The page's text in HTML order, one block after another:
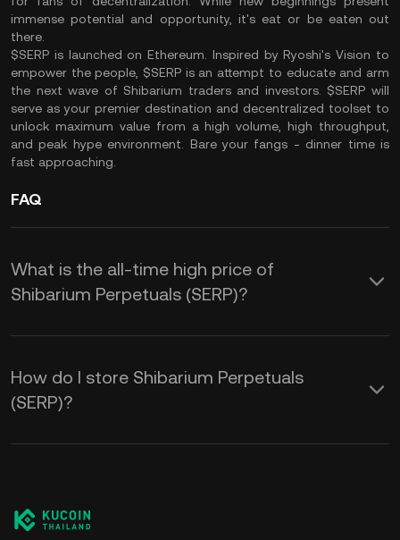
immense potential and opportunity, it's eat or be eaten out
there.
$SERP is launched on Ethereum. Inspired by Ryoshi's Vision to
empower the people, $SERP is an attempt to educate and arm
the next wave of Shibarium traders and investors. $SERP will
serve as your premier destination and decentralized toolset to
unlock maximum value from a high volume, high throughput,
and peak hype environment. Bare your fangs - dinner time is
fast approaching.
FAQ
What is the all-time high price of
Shibarium Perpetuals (SERP)?
How do I store Shibarium Perpetuals
(SERP)?